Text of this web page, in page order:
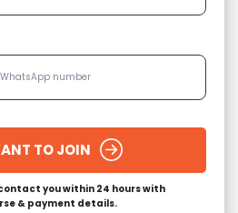
TO JOIN
you within 24 hourswith
& payment details.